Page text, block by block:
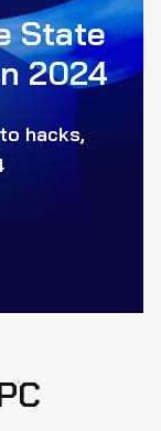
State
2024
hacks,